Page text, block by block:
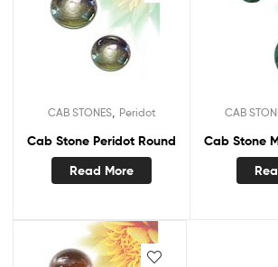
CAB STONES, Peridot
Cab Stone Peridot Round
Read More
CAB
Cab Stone